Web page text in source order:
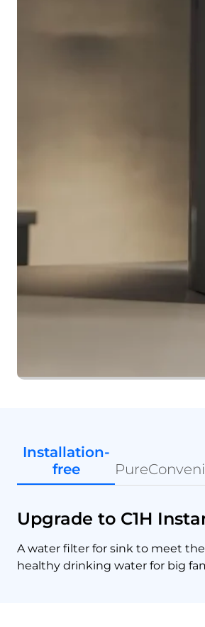
Upgrade to C1H
A water filter for sink to meet
healthy drinking water for big
Installation-
free
Pure